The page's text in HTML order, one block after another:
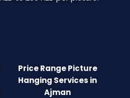
Price Range Picture
Hanging Services in
Ajman